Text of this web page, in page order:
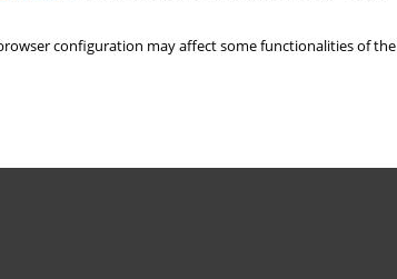
configuration may affect some functionalities of the
by